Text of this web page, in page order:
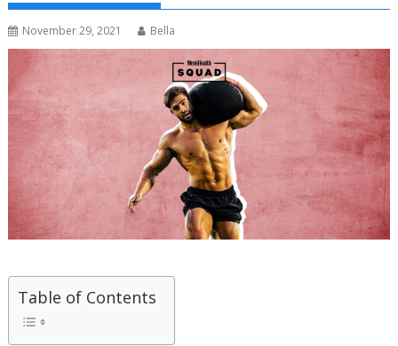
November 29, 2021 Bella
Table of Contents